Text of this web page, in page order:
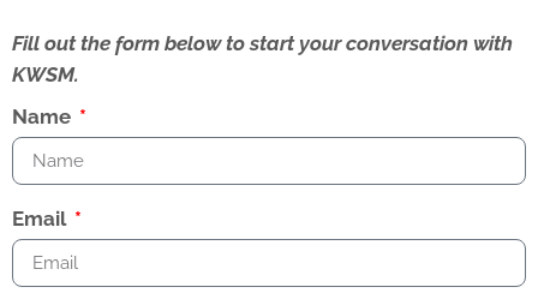
Fill out the form below to start your conversation with
KWSM.
Name
Email